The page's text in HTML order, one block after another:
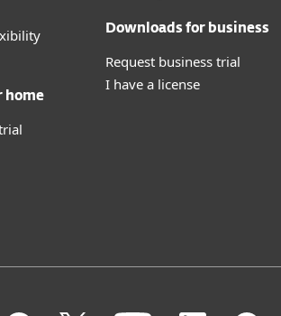
home
Downloads for business
Request business trial
I have a license